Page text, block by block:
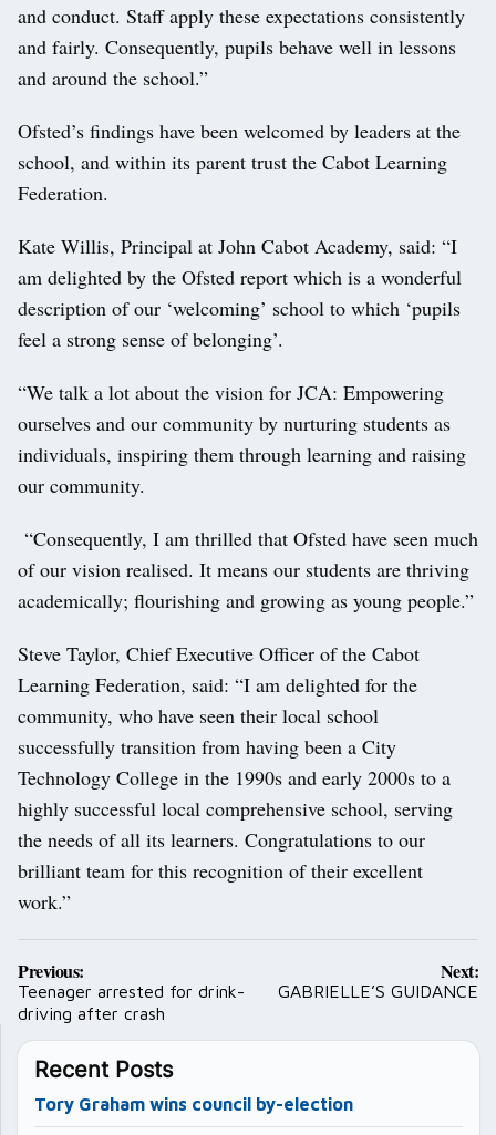
and conduct. Staff apply these expectations consistently
and fairly. Consequently, pupils behave well in lessons
and around the school.”
Ofsted’s findings have been welcomed by leaders at the
school, and within its parent trust the Cabot Learning
Federation.
Kate Willis, Principal at John Cabot Academy, said: “I
am delighted by the Ofsted report which is a wonderful
description of our ‘welcoming’ school to which ‘pupils
feel a strong sense of belonging’.
“We talk a lot about the vision for JCA: Empowering
ourselves and our community by nurturing students as
individuals, inspiring them through learning and raising
our community.
“Consequently, I am thrilled that Ofsted have seen much
of our vision realised. It means our students are thriving
academically; flourishing and growing as young people.”
Steve Taylor, Chief Executive Officer of the Cabot
Learning Federation, said: “I am delighted for the
community, who have seen their local school
successfully transition from having been a City
Technology College in the 1990s and early 2000s to a
highly successful local comprehensive school, serving
the needs of all its learners. Congratulations to our
brilliant team for this recognition of their excellent
work.”
Post
navigation
Previous:
Teenager arrested for drink-
driving after crash
Next:
GABRIELLE’S GUIDANCE
Recent Posts
Tory Graham wins council by-election